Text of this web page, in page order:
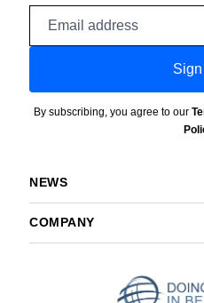
By subscribing, you agree to our
NEWS
COMPANY